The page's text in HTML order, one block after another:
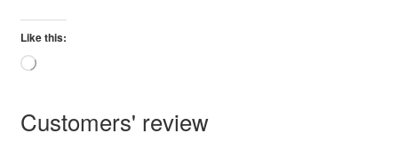
Like this:
Loading…
Customers' review